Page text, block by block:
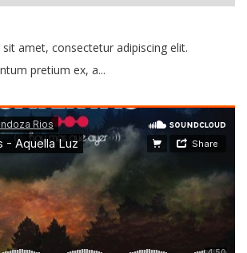
amet, consectetur adipiscing elit.
pretium ex, a...